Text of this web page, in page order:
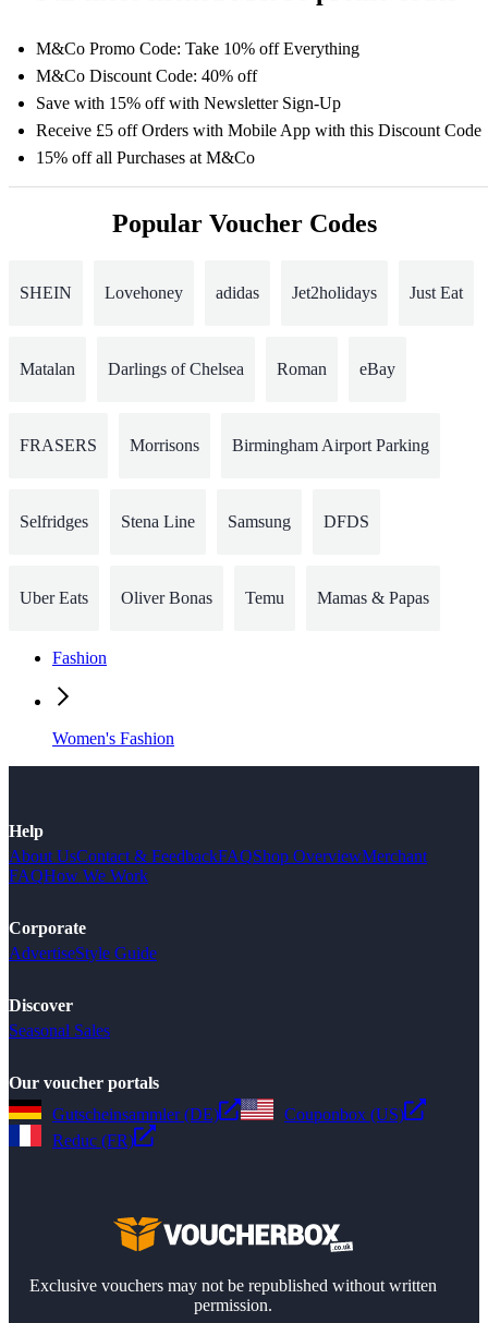
M&Co Promo Code: Take 10% off Everything
M&Co Discount Code: 40% off
Save with 15% off with Newsletter Sign-Up
Receive £5 off Orders with Mobile App with this Discount Code
15% off all Purchases at M&Co
Popular Voucher Codes
SHEIN Lovehoney adidas Jet2holidays Just Eat
Matalan Darlings of Chelsea Roman eBay
FRASERS Morrisons Birmingham Airport Parking
Selfridges Stena Line Samsung DFDS
Uber Eats Oliver Bonas Temu Mamas & Papas
Fashion
Women's Fashion
Help
About UsContact & FeedbackFAQShop OverviewMerchant
FAQHow We Work
Corporate
AdvertiseStyle Guide
Discover
Seasonal Sales
Our voucher portals
Gutscheinsammler (DE)
Couponbox (US)
Reduc (FR)
Exclusive vouchers may not be republished without written
permission.